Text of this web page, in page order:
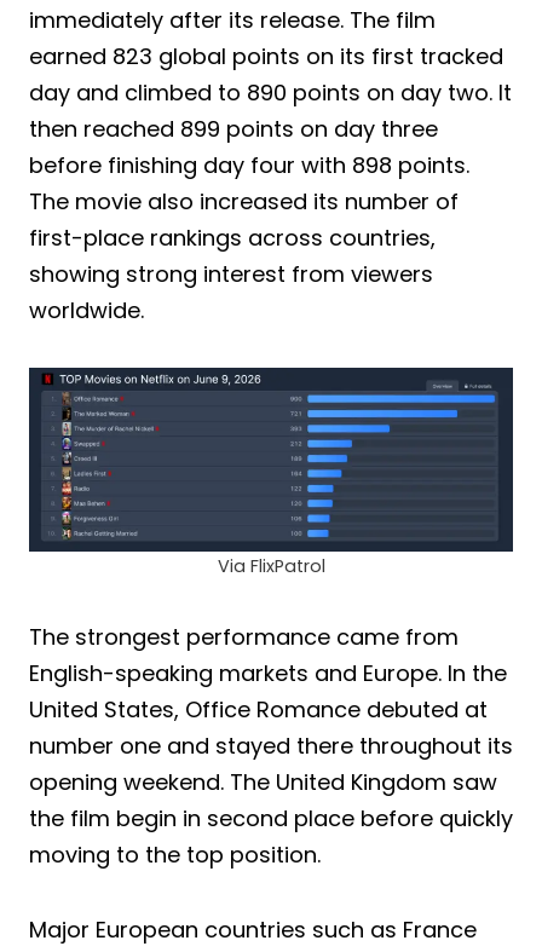
immediately after its release. The film
earned 823 global points on its first tracked
day and climbed to 890 points on day two. It
then reached 899 points on day three
before finishing day four with 898 points.
The movie also increased its number of
first-place rankings across countries,
showing strong interest from viewers
worldwide.
Via FlixPatrol
The strongest performance came from
English-speaking markets and Europe. In the
United States, Office Romance debuted at
number one and stayed there throughout its
opening weekend. The United Kingdom saw
the film begin in second place before quickly
moving to the top position.
Major European countries such as France